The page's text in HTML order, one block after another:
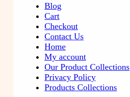
Blog
Cart
Checkout
Contact Us
Home
My account
Our Product Collections
Privacy Policy
Products Collections